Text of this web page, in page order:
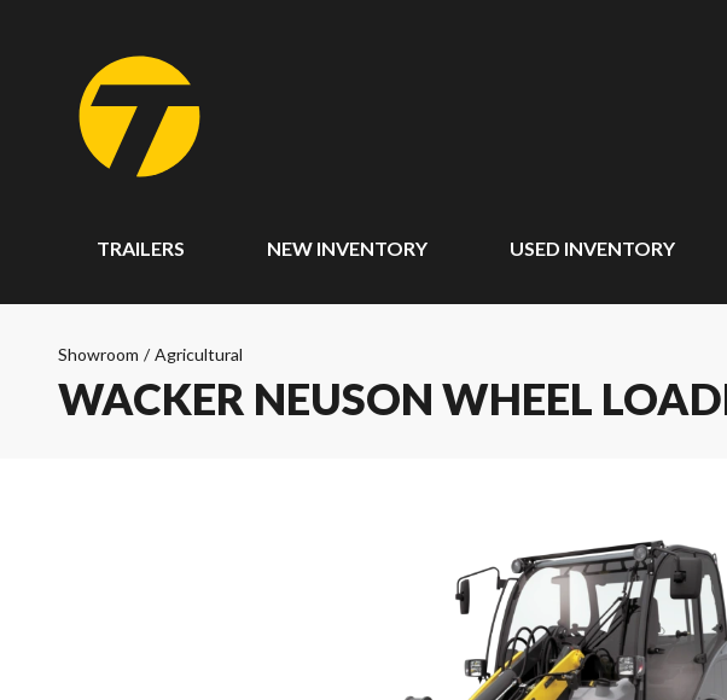
TRAILERS NEW INVENTORY USED INVENTORY
Showroom / Agricultural
WACKER NEUSON WHEEL